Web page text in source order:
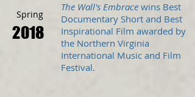
Spring
2018
The Wall's Embrace wins Best
Documentary Short and Best
Inspirational Film awarded by
the Northern Virginia
International Music and Film
Festival.